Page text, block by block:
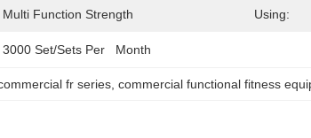
Multi Function Strength Using:
3000 Set/Sets Per   Month
fr series , commercial functional fitness